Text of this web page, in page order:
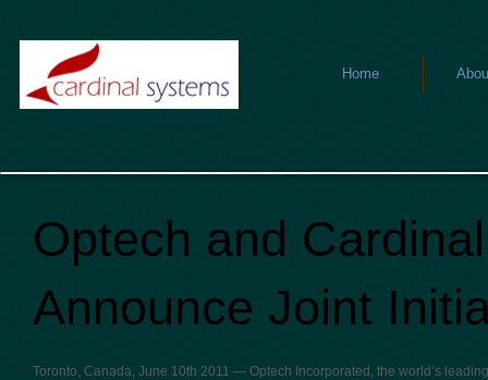
Home
Optech and
Announce Joint
Toronto, Canada, June 10th 2011 — Optech Incorporated, the world’s